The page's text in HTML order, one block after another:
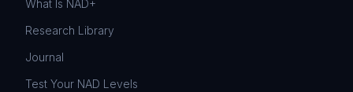
What Is NAD+
Research Library
Journal
Test Your NAD Levels